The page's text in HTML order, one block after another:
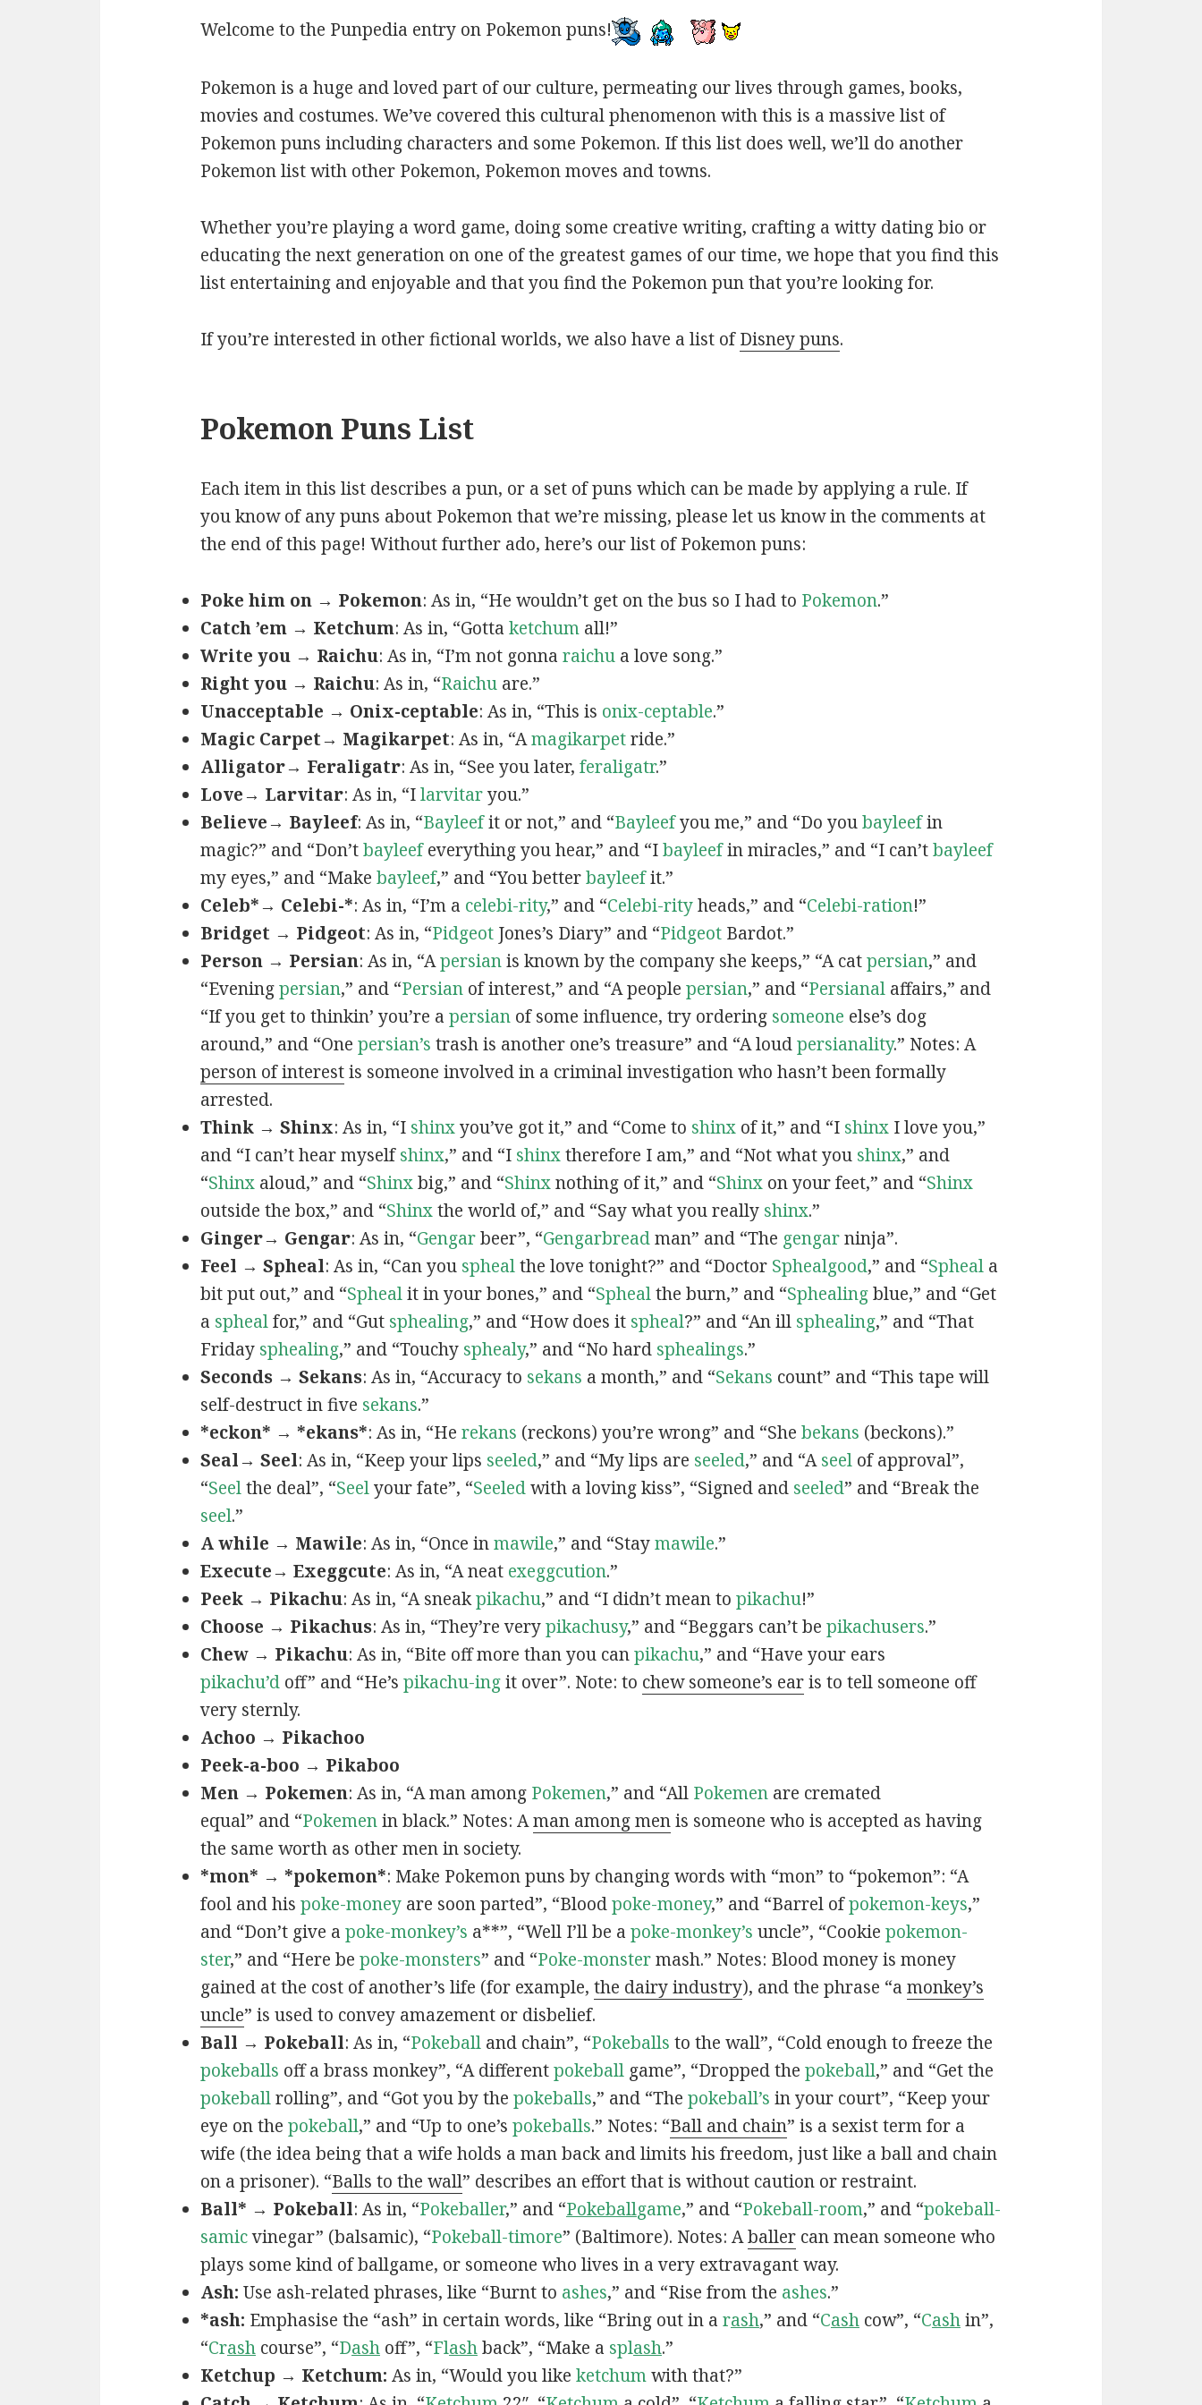
Welcome to the Punpedia entry on Pokemon puns!
Pokemon is a huge and loved part of our culture, permeating our lives through games, books,
movies and costumes. We’ve covered this cultural phenomenon with this is a massive list of
Pokemon puns including characters and some Pokemon. If this list does well, we’ll do another
Pokemon list with other Pokemon, Pokemon moves and towns.
Whether you’re playing a word game, doing some creative writing, crafting a witty dating bio or
educating the next generation on one of the greatest games of our time, we hope that you find this
list entertaining and enjoyable and that you find the Pokemon pun that you’re looking for.
If you’re interested in other fictional worlds, we also have a list ofDisney puns.
Pokemon Puns List
Each item in this list describes a pun, or a set of puns which can be made by applying a rule. If
you know of any puns about Pokemon that we’re missing, please let us know in the comments at
the end of this page! Without further ado, here’s our list of Pokemon puns:
Poke him on → Pokemon: As in, “He wouldn’t get on the bus so I had to Pokemon.”
Catch ’em → Ketchum: As in, “Gotta ketchumall!”
Write you → Raichu: As in, “I’m not gonna raichua love song.”
Right you → Raichu: As in, “Raichuare.”
Unacceptable → Onix-ceptable: As in, “This is onix-ceptable.”
Magic Carpet→ Magikarpet: As in, “Amagikarpetride.”
Alligator→ Feraligatr: As in, “See you later, feraligatr.”
Love→ Larvitar: As in, “Ilarvitaryou.”
Believe→ Bayleef: As in, “Bayleefit or not,” and “Bayleefyou me,” and “Do youbayleefin
magic?” and “Don’tbayleefeverything you hear,” and “Ibayleefin miracles,” and “I can’tbayleef
my eyes,” and “Make bayleef,” and “You betterbayleefit.”
Celeb*→ Celebi-*: As in, “I’m a celebi-rity,” and “Celebi-rityheads,” and “Celebi-ration!”
Bridget → Pidgeot: As in, “PidgeotJones’s Diary” and “PidgeotBardot.”
Person → Persian: As in, “Apersianis known by the company she keeps,” “A catpersian,” and
“Eveningpersian,” and “Persianof interest,” and “A people persian,” and “Persianalaffairs,” and
“If you get to thinkin’ you’re a persianof some influence, try ordering someone else’s dog
around,” and “One persian’s trash is another one’s treasure” and “A loudpersianality.” Notes: A
person of interestis someone involved in a criminal investigation who hasn’t been formally
arrested.
Think → Shinx: As in, “I shinxyou’ve got it,” and “Come to shinxof it,” and “I shinxI love you,”
and “I can’t hear myselfshinx,” and “I shinxtherefore I am,” and “Not what you shinx,” and
“Shinxaloud,” and “Shinxbig,” and “Shinxnothing of it,” and “Shinxon your feet,” and “Shinx
outside the box,” and “Shinxthe world of,” and “Say what you really shinx.”
Ginger→ Gengar: As in, “Gengarbeer”, “Gengarbreadman” and “The gengarninja”.
Feel → Spheal: As in, “Can you sphealthe love tonight?” and “Doctor Sphealgood,” and “Spheala
bit put out,” and “Sphealit in your bones,” and “Sphealthe burn,” and “Sphealingblue,” and “Get
a sphealfor,” and “Gut sphealing,” and “How does it spheal?” and “An ill sphealing,” and “That
Friday sphealing,” and “Touchy sphealy,” and “No hard sphealings.”
Seconds → Sekans: As in, “Accuracy to sekans a month,” and “Sekans count” and “This tape will
self-destruct in five sekans.”
*eckon* → *ekans*: As in, “He rekans (reckons) you’re wrong” and “She bekans (beckons).”
Seal→ Seel: As in, “Keep your lips seeled,” and “My lips are seeled,” and “Aseelof approval”,
“Seelthe deal”, “Seelyour fate”, “Seeledwith a loving kiss”, “Signed and seeled” and “Break the
seel.”
A while → Mawile: As in, “Once inmawile,” and “Staymawile.”
Execute→ Exeggcute: As in, “A neat exeggcution.”
Peek → Pikachu: As in, “A sneakpikachu,” and “I didn’t mean to pikachu!”
Choose → Pikachus: As in, “They’re verypikachusy,” and “Beggars can’t be pikachusers.”
Chew → Pikachu: As in, “Bite off more than you canpikachu,” and “Have your ears
pikachu’doff” and “He’s pikachu-ingit over”. Note: to chew someone’s earis to tell someone off
very sternly.
Achoo → Pikachoo
Peek-a-boo → Pikaboo
Men → Pokemen: As in, “A man among Pokemen,” and “All Pokemenare cremated
equal” and “Pokemenin black.” Notes: Aman among menis someone who is accepted as having
the same worth as other men in society.
*mon* → *pokemon*: Make Pokemon puns by changing words with “mon” to “pokemon”: “A
fool and his poke-moneyare soon parted”, “Bloodpoke-money,” and “Barrel ofpokemon-keys,”
and “Don’t give a poke-monkey’s a**”, “Well I’ll be a poke-monkey’s uncle”, “Cookie pokemon-
ster,” and “Here be poke-monsters” and “Poke-monstermash.” Notes: Blood money is money
gained at the cost of another’s life (for example, the dairy industry), and the phrase “a monkey’s
uncle” is used to convey amazement or disbelief.
Ball → Pokeball: As in, “Pokeballand chain”, “Pokeballs to the wall”, “Cold enough to freeze the
pokeballs off a brass monkey”, “A differentpokeballgame”, “Dropped the pokeball,” and “Get the
pokeballrolling”, and “Got you by the pokeballs,” and “The pokeball’s in your court”, “Keep your
eye on the pokeball,” and “Up to one’s pokeballs.” Notes: “Ball and chain” is a sexist term for a
wife (the idea being that a wife holds a man back and limits his freedom, just like a ball and chain
on a prisoner). “Balls to the wall” describes an effort that is without caution or restraint.
Ball* → Pokeball: As in, “Pokeballer,” and “Pokeballgame,” and “Pokeball-room,” and “pokeball-
samicvinegar” (balsamic), “Pokeball-timore” (Baltimore). Notes: Aballercan mean someone who
plays some kind of ballgame, or someone who lives in a very extravagant way.
Ash: Use ash-related phrases, like “Burnt to ashes,” and “Rise from the ashes.”
*ash: Emphasise the “ash” in certain words, like “Bring out in a rash,” and “Cashcow”, “Cashin”,
“Crashcourse”, “Dashoff”, “Flashback”, “Make a splash.”
Ketchup → Ketchum: As in, “Would you like ketchumwith that?”